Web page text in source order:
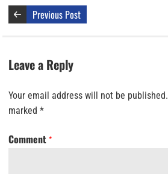
Previous Post
Leave a Reply
Your email address will not be published.
marked *
Comment *